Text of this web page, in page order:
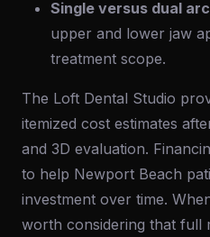
Single versus dual
upper and lower jaw
treatment scope.
The Loft Dental Studio
itemized cost estimates
and 3D evaluation.
to help Newport Beach
investment over time.
worth considering that full